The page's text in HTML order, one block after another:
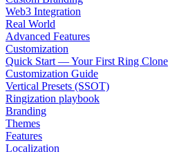
Web3 Integration
Real World
Advanced Features
Customization
Quick Start — Your First Ring Clone
Customization Guide
Vertical Presets (SSOT)
Ringization playbook
Branding
Themes
Features
Localization